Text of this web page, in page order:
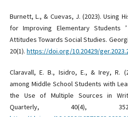
Burnett, L., & Cuevas, J. (2023). Using
for Improving Elementary Students
Attitudes Towards Social Studies.
20(1). https://doi.org/10.20429/
Claravall, E. B., Isidro, E., & Irey, R.
among Middle School Students with
the Use of Multiple Sources in
Quarterly,